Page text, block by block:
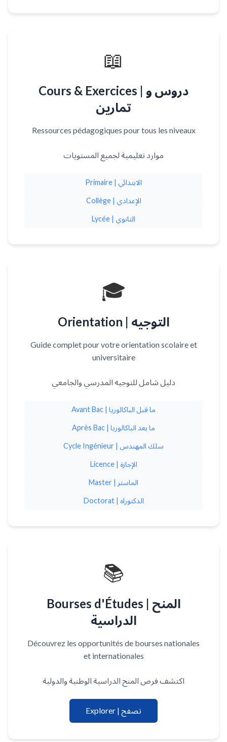
📖
Cours & Exercices | دروس و
تمارين
Ressources pédagogiques pour tous les niveaux
موارد تعليمية لجميع المستويات
Primaire | الابتدائي
Collège | الإعدادي
Lycée | الثانوي
🎓
Orientation | التوجيه
Guide complet pour votre orientation scolaire et
universitaire
دليل شامل للتوجيه المدرسي والجامعي
Avant Bac | ما قبل الباكالوريا
Après Bac | ما بعد الباكالوريا
Cycle Ingénieur | سلك المهندس
Licence | الإجازة
Master | الماستر
Doctorat | الدكتوراه
📚
Bourses d'Études | المنح
الدراسية
Découvrez les opportunités de bourses nationales
et internationales
اكتشف فرص المنح الدراسية الوطنية والدولية
Explorer | تصفح